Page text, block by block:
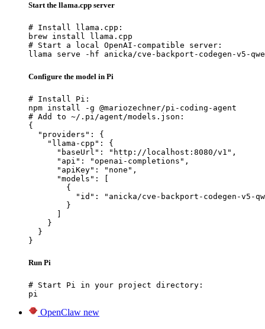
Start the llama.cpp server
# Install llama.cpp:
brew install llama.cpp
# Start a local OpenAI-compatible server:
llama serve -hf anicka/cve-backport-codegen-v5-
Configure the model in Pi
# Install Pi:
npm install -g @mariozechner/pi-coding-agent
# Add to ~/.pi/agent/models.json:
{
  "providers": {
    "llama-cpp": {
      "baseUrl": "http://localhost:8080/v1",
      "api": "openai-completions",
      "apiKey": "none",
      "models": [
        {
"id": "anicka/cve-backport-codegen-v5-
        }
    }
  }
}
Run Pi
# Start Pi in your project directory:
pi
OpenClaw new